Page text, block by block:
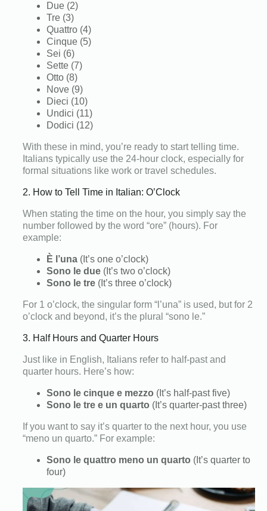
Due (2)
Tre (3)
Quattro (4)
Cinque (5)
Sei (6)
Sette (7)
Otto (8)
Nove (9)
Dieci (10)
Undici (11)
Dodici (12)
With these in mind, you’re ready to start telling time.
Italians typically use the 24-hour clock, especially for
formal situations like work or travel schedules.
2. How to Tell Time in Italian: O’Clock
When stating the time on the hour, you simply say the
number followed by the word “ore” (hours). For
example:
È l’una (It’s one o’clock)
Sono le due (It’s two o’clock)
Sono le tre (It’s three o’clock)
For 1 o’clock, the singular form “l’una” is used, but for 2
o’clock and beyond, it’s the plural “sono le.”
3. Half Hours and Quarter Hours
Just like in English, Italians refer to half-past and
quarter hours. Here’s how:
Sono le cinque e mezzo (It’s half-past five)
Sono le tre e un quarto (It’s quarter-past three)
If you want to say it’s quarter to the next hour, you use
“meno un quarto.” For example:
Sono le quattro meno un quarto (It’s quarter to
four)